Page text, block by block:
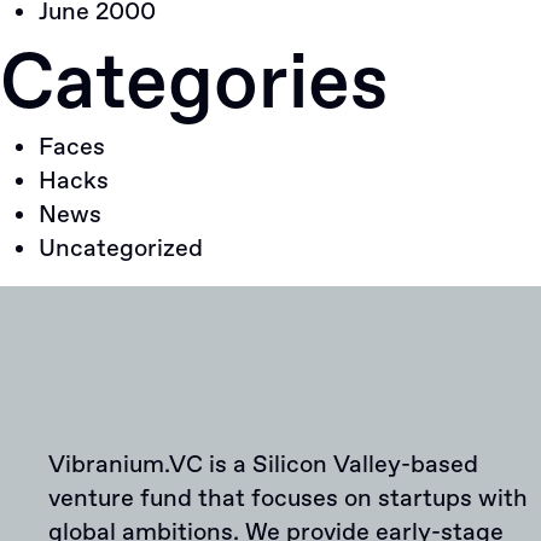
June 2000
Categories
Faces
Hacks
News
Uncategorized
Vibranium.VC is a Silicon Valley-based
venture fund that focuses on startups with
global ambitions. We provide early-stage